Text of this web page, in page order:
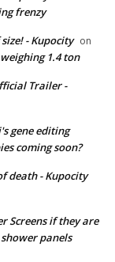
frenzy
- Kupocity on
1.4 ton
Trailer -
gene editing
coming soon?
death - Kupocity
Screens if they are
panels